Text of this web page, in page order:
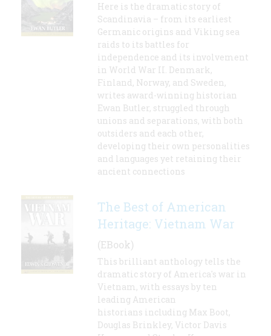
Here is the dramatic story of
Scandinavia – from its earliest
Germanic origins and Viking sea
raids to its battles for
independence and its involvement
in World War II. Denmark,
Finland, Norway, and Sweden,
writes award-winning historian
Ewan Butler, struggled through
unions and separations, with both
outsiders and each other,
developing their own personalities
and languages yet retaining their
ancient connections
The Best of American
Heritage: Vietnam War
(EBook)
This brilliant anthology tells the
dramatic story of America's war in
Vietnam, with essays by ten
leading American
historians including Max Boot,
Douglas Brinkley, Victor Davis